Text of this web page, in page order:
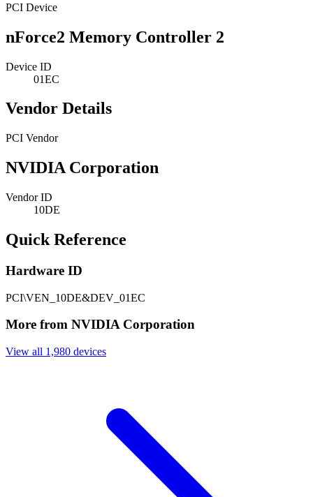
PCI Device
nForce2 Memory Controller 2
Device ID
01EC
Vendor Details
PCI Vendor
NVIDIA Corporation
Vendor ID
10DE
Quick Reference
Hardware ID
PCI\VEN_10DE&DEV_01EC
More from NVIDIA Corporation
View all 1,980 devices